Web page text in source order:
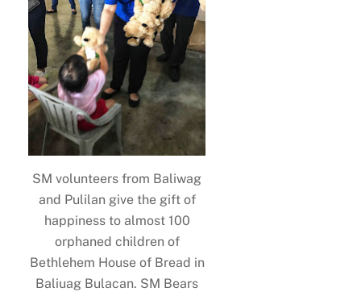
SM volunteers from Baliwag
and Pulilan give the gift of
happiness to almost 100
orphaned children of
Bethlehem House of Bread in
Baliuag Bulacan. SM Bears